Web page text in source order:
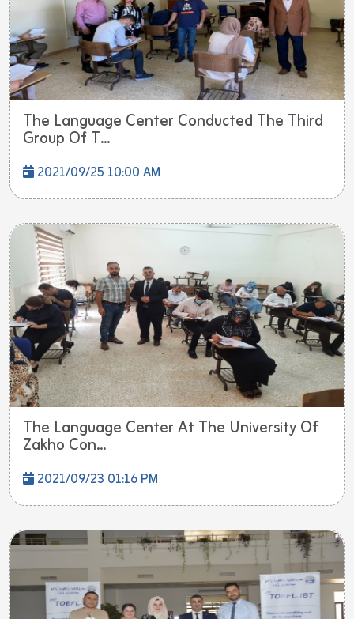
The Language Center Conducted The Third
Group Of T...
2021/09/25 10:00 AM
The Language Center At The University Of
Zakho Con...
2021/09/23 01:16 PM